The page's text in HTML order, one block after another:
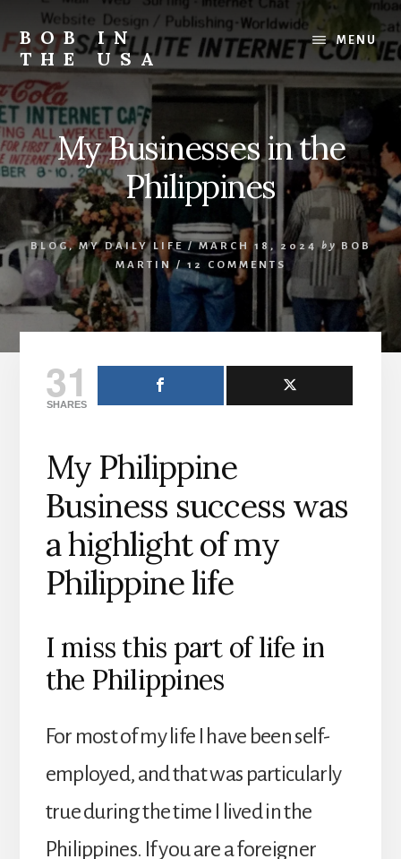
content
primary
sidebar
footer
BOB IN
THE USA
Bob
is
back
in
the
USA!
MENU
My Businesses in the
Philippines
BLOG,MY DAILY LIFE / MARCH 18, 2024 by
BOB
MARTIN
/ 12 COMMENTS
31
SHARES
My Philippine
Business success was
a highlight of my
Philippine life
I miss this part of life in
the Philippines
For most of my life I have been self-
employed, and that was particularly
true during the time I lived in the
Philippines. If you are a foreigner